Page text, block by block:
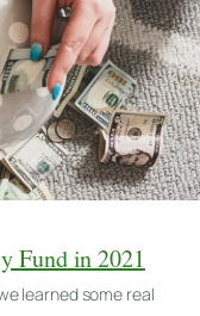
Fund in 2021
learned some real